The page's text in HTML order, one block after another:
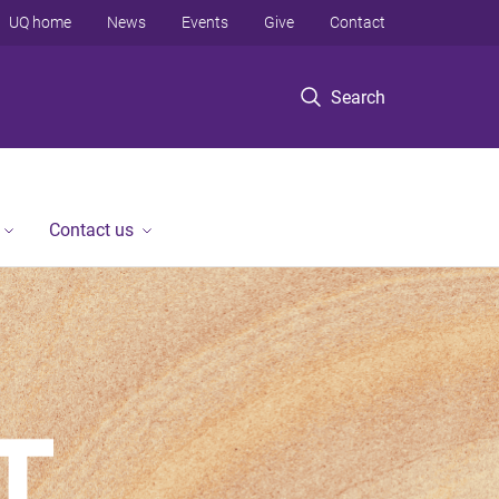
Search
UQ home News Events Give Contact
Contact us